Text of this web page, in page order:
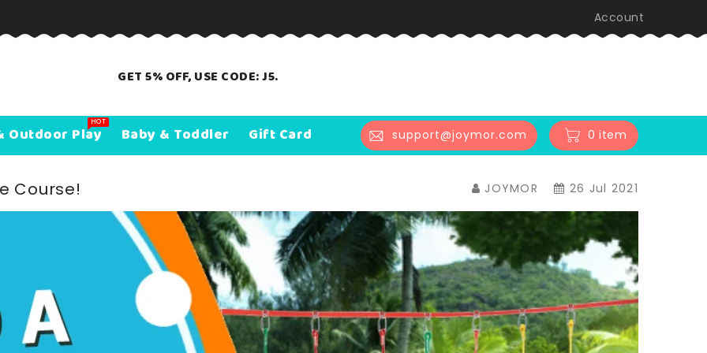
Account
GET 5% OFF, USE CODE: J5.
Outdoor Play
HOT
Baby & Toddler Gift Card 0 item
support@joymor.com
Course! JOYMOR 26 Jul 2021